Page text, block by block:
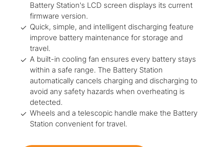
Battery Station's LCD screen displays its current
firmware version.
Quick, simple, and intelligent discharging feature
improve battery maintenance for storage and
travel.
A built-in cooling fan ensures every battery stays
within a safe range. The Battery Station
automatically cancels charging and discharging to
avoid any safety hazards when overheating is
detected.
Wheels and a telescopic handle make the Battery
Station convenient for travel.